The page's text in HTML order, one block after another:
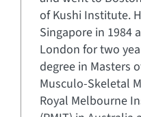
of Kushi Institute.
Singapore in 1984
London for two
degree in Masters
Musculo-Skeletal
Royal Melbourne